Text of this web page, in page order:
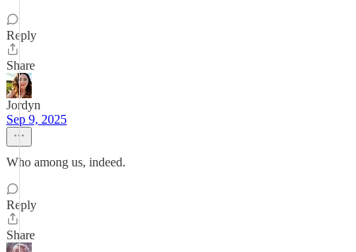
Reply
Share
Jordyn
Sep 9, 2025
Who among us, indeed.
Reply
Share